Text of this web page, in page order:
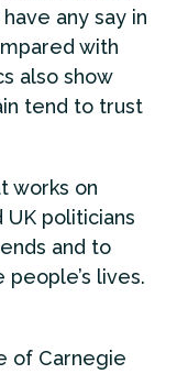
any say in
with
also show
tend to trust
works on
politicians
and to
lives.
of Carnegie